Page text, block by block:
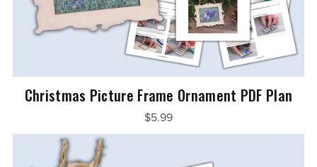
Christmas Picture Frame Ornament PDF Plan
$5.99